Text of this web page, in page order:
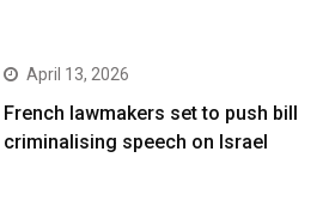
April 13, 2026
French lawmakers set to push bill
criminalising speech on Israel